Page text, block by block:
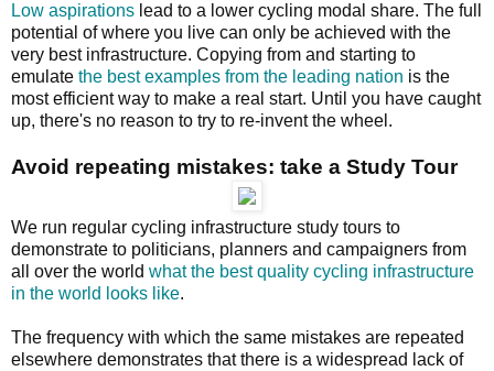
Low aspirations lead to a lower cycling modal share. The full
potential of where you live can only be achieved with the
very best infrastructure. Copying from and starting to
emulate the best examples from the leading nation is the
most efficient way to make a real start. Until you have caught
up, there's no reason to try to re-invent the wheel.
Avoid repeating mistakes: take a Study Tour
We run regular cycling infrastructure study tours to
demonstrate to politicians, planners and campaigners from
all over the world what the best quality cycling infrastructure
in the world looks like.
The frequency with which the same mistakes are repeated
elsewhere demonstrates that there is a widespread lack of